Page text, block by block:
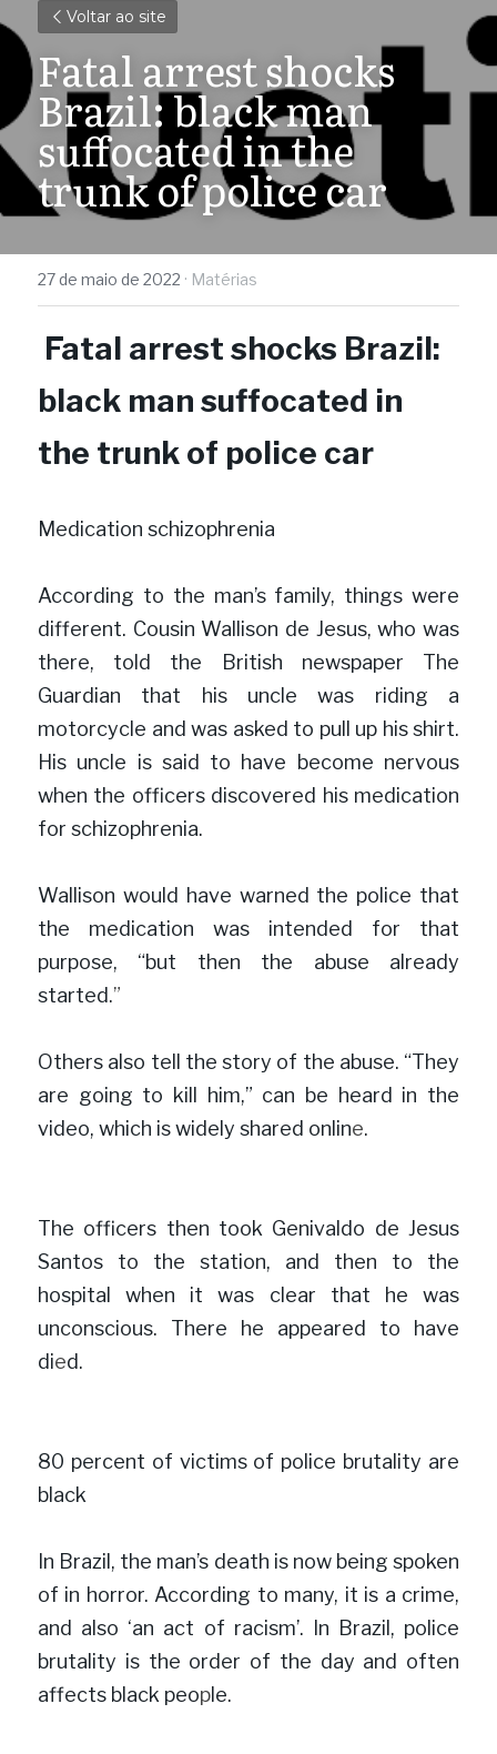
Voltar ao site
Fatal arrest shocks
Brazil: black man
suffocated in the
trunk of police car
27 de maio de 2022 · Matérias
Fatal arrest shocks Brazil:
black man suffocated in
the trunk of police car
Medication schizophrenia
According to the man’s family, things were
different. Cousin Wallison de Jesus, who was
there, told the British newspaper The
Guardian that his uncle was riding a
motorcycle and was asked to pull up his shirt.
His uncle is said to have become nervous
when the officers discovered his medication
for schizophrenia.
Wallison would have warned the police that
the medication was intended for that
purpose, “but then the abuse already
started.”
Others also tell the story of the abuse. “They
are going to kill him,” can be heard in the
video, which is widely shared online.
The officers then took Genivaldo de Jesus
Santos to the station, and then to the
hospital when it was clear that he was
unconscious. There he appeared to have
died.
80 percent of victims of police brutality are
b lack
In Brazil, the man’s death is now being spoken
of in horror. According to many, it is a crime,
and also ‘an act of racism’. In Brazil, police
brutality is the order of the day and often
affects black peop le.